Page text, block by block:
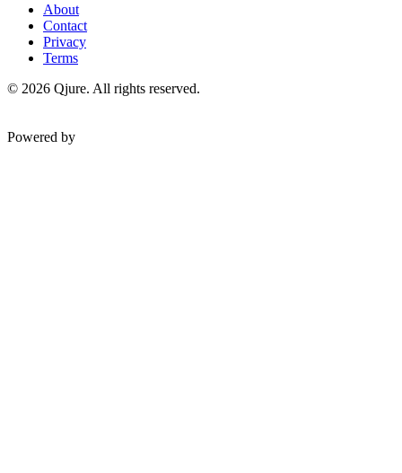
About
Contact
Privacy
Terms
© 2026 Qjure. All rights reserved.
Powered by